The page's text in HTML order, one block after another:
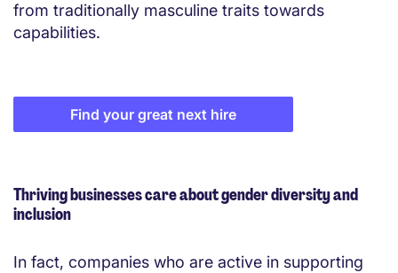
from traditionally masculine traits towards
capabilities.
Find your great next hire
Thriving businesses care about gender diversity and
inclusion
In fact, companies who are active in supporting